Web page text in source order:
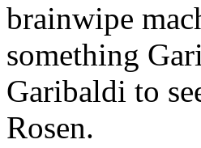
brainwipe
something
Garibaldi to
Rosen.